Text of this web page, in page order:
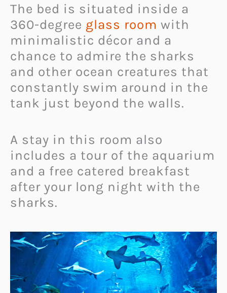
The bed is situated inside a
360-degree glass room with
minimalistic décor and a
chance to admire the sharks
and other ocean creatures that
constantly swim around in the
tank just beyond the walls.
A stay in this room also
includes a tour of the aquarium
and a free catered breakfast
after your long night with the
sharks.